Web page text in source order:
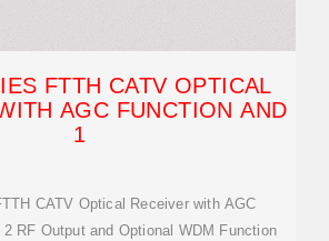
FTTH CATV OPTICAL
AGC FUNCTION AND
1
CATV Optical Receiver with AGC
RF Output and Optional WDM Function